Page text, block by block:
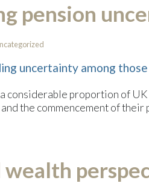
pension
uncertainty among
considerable proportion of
the commencement of their